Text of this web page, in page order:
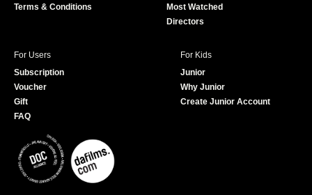
Terms & Conditions
Most Watched
Directors
For Users
Subscription
Voucher
Gift
FAQ
For Kids
Junior
Why Junior
Create Junior Account